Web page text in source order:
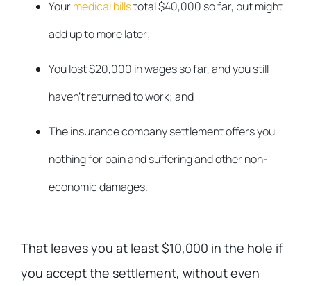
Yourmedical billstotal $40,000 so far, but might
add up to more later;
You lost $20,000 in wages so far, and you still
haven’t returned to work; and
The insurance company settlement offers you
nothing for pain and suffering and other non-
economic damages.
That leaves you at least $10,000 in the hole if
you accept the settlement, without even